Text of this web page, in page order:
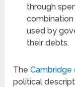
through
used by
their debts.
TheCambridge
political